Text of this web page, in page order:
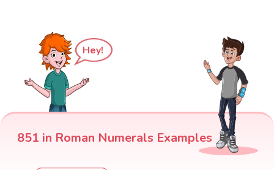
Hey!
851 in Roman Numerals Examples